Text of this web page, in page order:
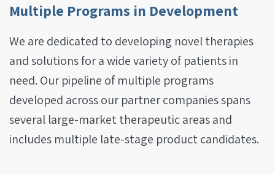
Multiple Programs in Development
We are dedicated to developing novel therapies
and solutions for a wide variety of patients in
need. Our pipeline ofmultiple programs
developed across our partner companies spans
several large-market therapeutic areas and
includes multiple late-stage product candidates.